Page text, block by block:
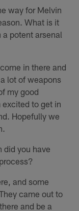
way for Melvin
What is it
potent arsenal
in there and
lot of weapons
my good
to get in
Hopefully we
did you have
and some
came out to
and be a